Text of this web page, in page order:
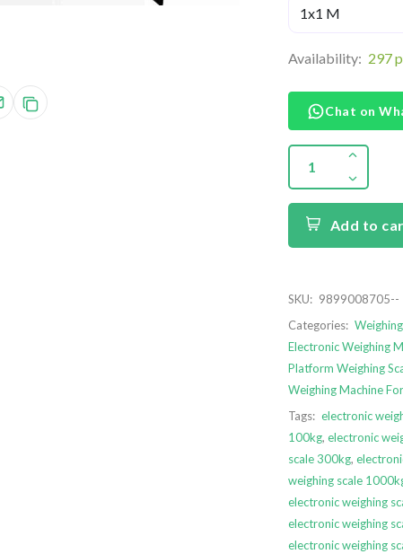
Availability: 297
Chat on
Add to
SKU: 9899008705--
Categories:
Electronic Weighing
Platform Weighing
Weighing Machine
Tags: electronic
100kg, electronic
scale 300kg,
weighing scale
electronic weighing
electronic weighing
electronic weighing